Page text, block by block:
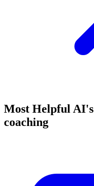
Most Helpful
coaching